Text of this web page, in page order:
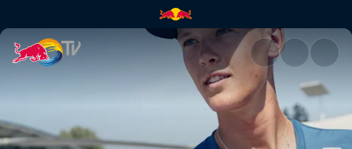
Paul Verbnjak | Red Bull TV